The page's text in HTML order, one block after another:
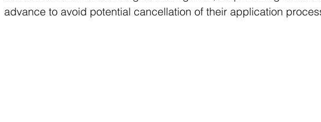
advance to avoid potential cancellation of their application